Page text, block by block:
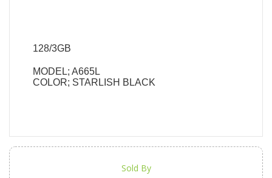
128/3GB
MODEL; A665L
COLOR; STARLISH BLACK
Sold By